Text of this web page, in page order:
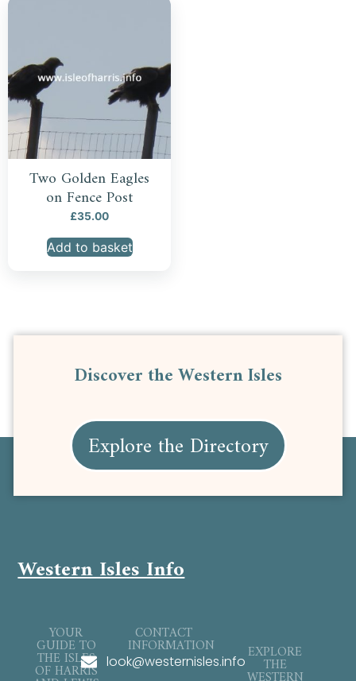
Two Golden Eagles
on Fence Post
£35.00
Add to basket
Discover the Western Isles
Explore the Directory
Western Isles Info
YOUR
GUIDE TO
THE ISLES
OF HARRIS
CONTACT
INFORMATION
look@westernisles.info EXPLORE
THE